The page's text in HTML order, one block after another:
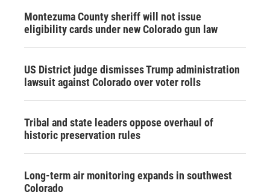
Montezuma County sheriff will not issue
eligibility cards under new Colorado gun law
US District judge dismisses Trump administration
lawsuit against Colorado over voter rolls
Tribal and state leaders oppose overhaul of
historic preservation rules
Long-term air monitoring expands in southwest
Colorado